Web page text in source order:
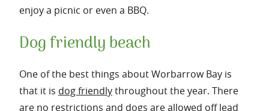
enjoy a picnic or even a BBQ.
Dog friendly beach
One of the best things about Worbarrow Bay is
that it is dog friendlythroughout the year. There
are no restrictions and dogs are allowed off lead